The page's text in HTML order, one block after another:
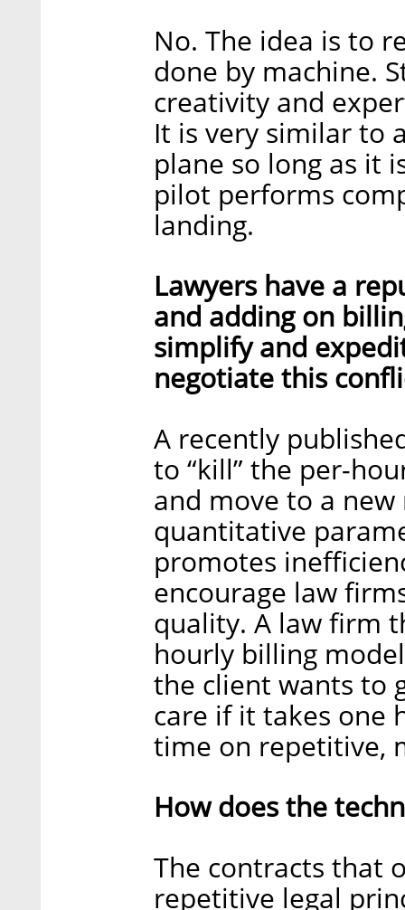
No. The idea is to
done by machine.
creativity and
It is very similar to
plane so long as it
pilot performs
landing.
Lawyers have a
and adding on
simplify and
negotiate this
A recently
to “kill” the per-
and move to a
quantitative
promotes
encourage law
quality. A law firm
hourly billing
the client wants to
care if it takes one
time on repetitive,
How does the
The contracts that
repetitive legal